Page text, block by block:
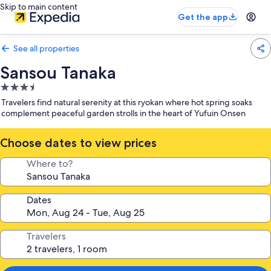
Skip to main content
Get the app
See all properties
Sansou Tanaka
3.5
star
property
Travelers find natural serenity at this ryokan where hot spring soaks
complement peaceful garden strolls in the heart of Yufuin Onsen
Choose dates to view prices
Where to?
Dates
Travelers